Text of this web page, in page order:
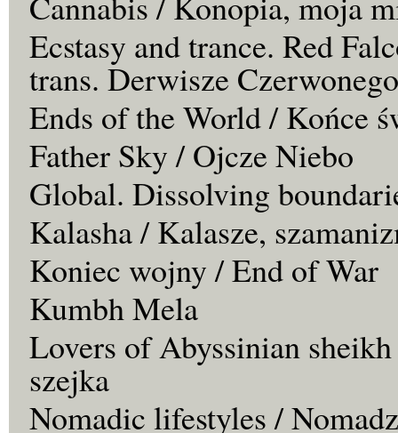
Ecstasy and trance. Red
trans. Derwisze
Ends of the World / Końce
Father Sky / Ojcze Niebo
Global. Dissolving
Kalasha / Kalasze,
Koniec wojny / End of War
Kumbh Mela
Lovers of Abyssinian
szejka
Nomadic lifestyles /